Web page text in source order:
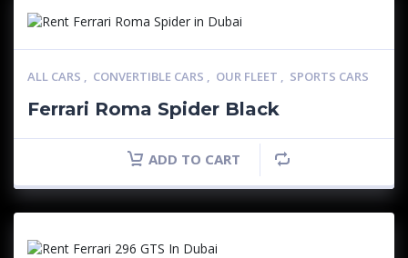
ALL CARS , CONVERTIBLE CARS , OUR FLEET , SPORTS CARS
Ferrari Roma Spider Black
ADD TO CART